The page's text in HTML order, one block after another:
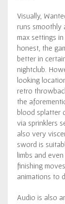
Visually,
runs smoothly
max settings
honest, the
better in
nightclub.
looking
retro
the
blood splatter
via sprinklers
also very
sword is
limbs and
finishing
animations to
Audio is also